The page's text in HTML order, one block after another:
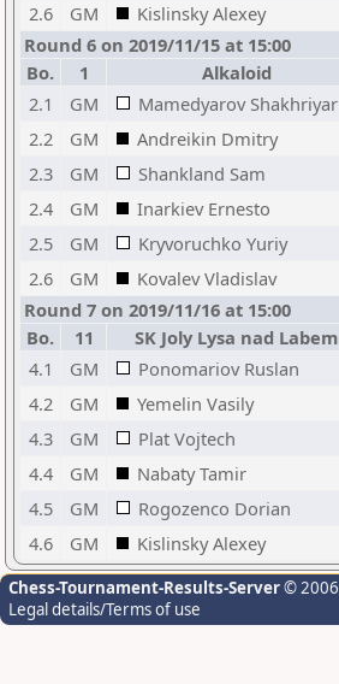
2.6
GM Kislinsky Alexey
Round 6 on 2019/11/15 at 15:00
Bo.
1 Alkaloid
2.1
GM Mamedyarov Shakhriyar
2.2
GM Andreikin Dmitry
2.3
GM Shankland Sam
2.4
GM Inarkiev Ernesto
2.5
GM Kryvoruchko Yuriy
2.6
GM Kovalev Vladislav
Round 7 on 2019/11/16 at 15:00
Bo.
11 SK Joly Lysa nad Labem
4.1
GM Ponomariov Ruslan
4.2
GM Yemelin Vasily
4.3
GM Plat Vojtech
4.4
GM Nabaty Tamir
4.5
GM Rogozenco Dorian
4.6
GM Kislinsky Alexey
Chess-Tournament-Results-Server©
Legal details/Terms of use